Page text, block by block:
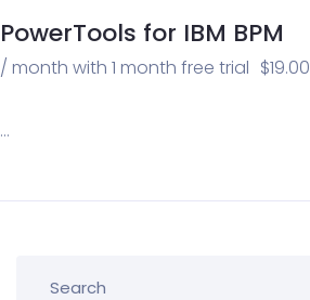
PowerTools for IBM BPM
$19.00
/ month with 1 month free trial
…